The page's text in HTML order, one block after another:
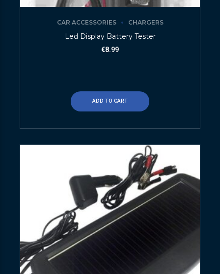
CAR ACCESSORIES CHARGERS
Led Display Battery Tester
€8.99
ADD TO CART